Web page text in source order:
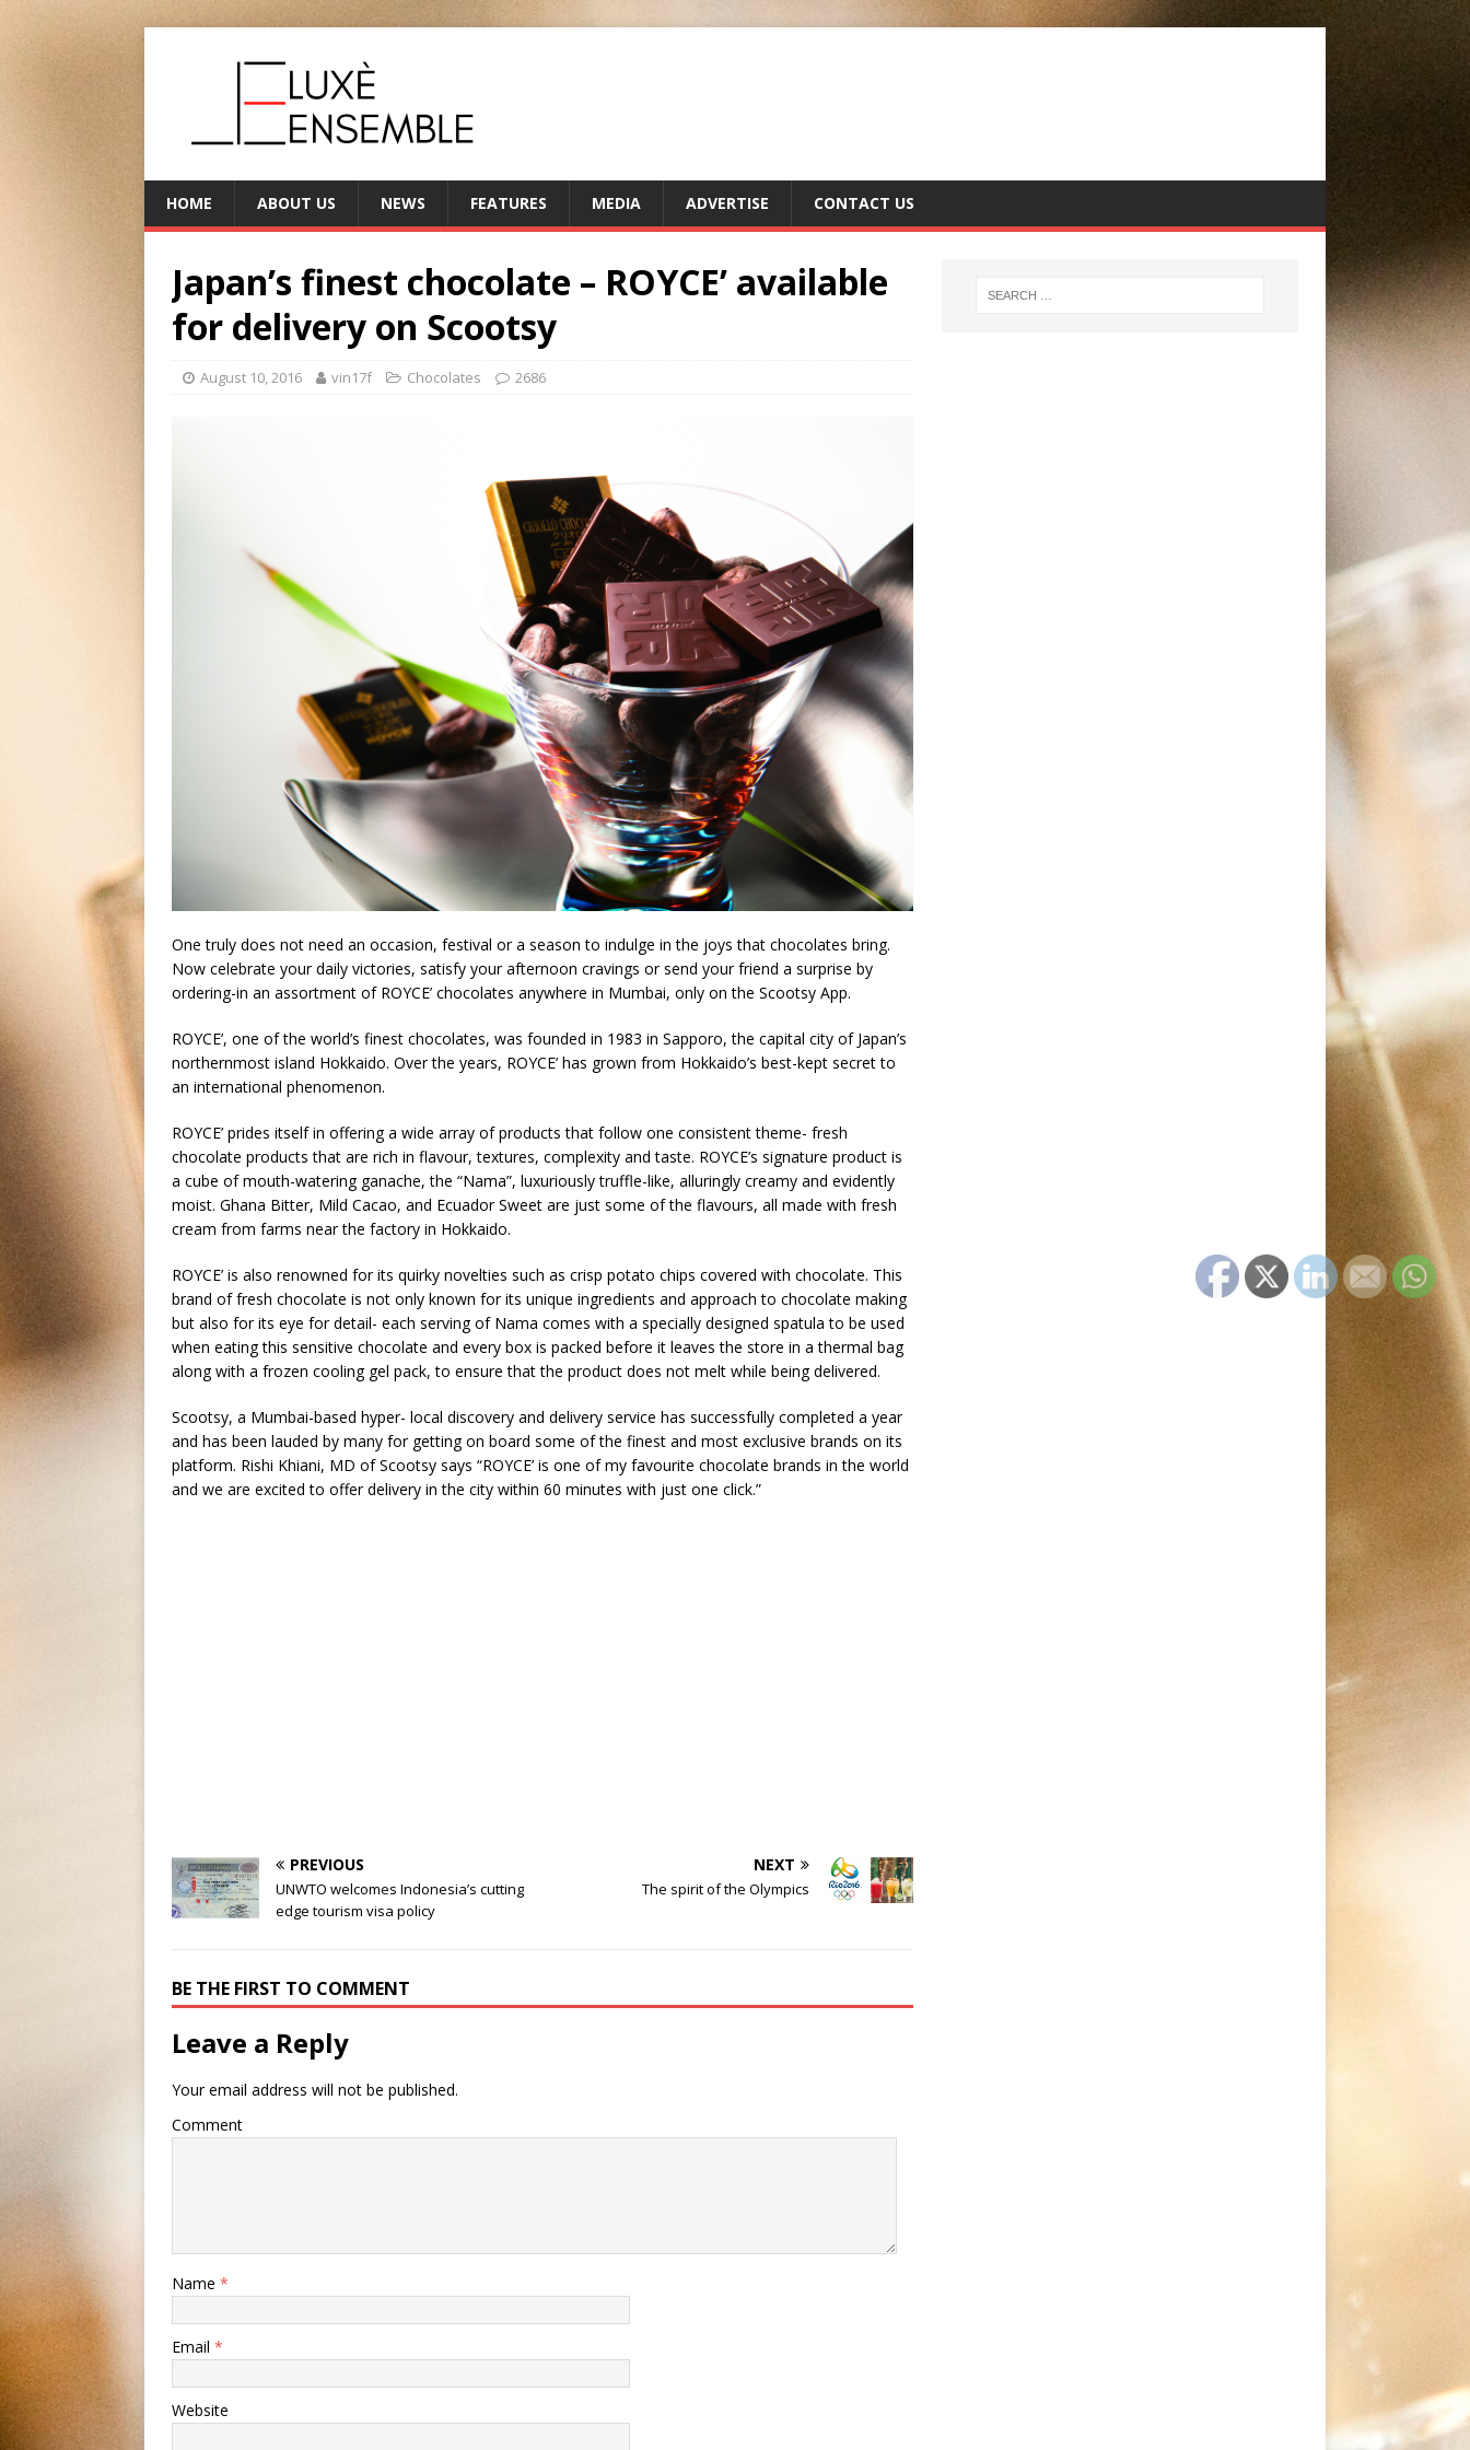
HOME ABOUT US NEWS FEATURES MEDIA ADVERTISE CONTACT US
Japan’s finest chocolate – ROYCE’ available
for delivery on Scootsy
August 10, 2016 vin17f Chocolates 2686
One truly does not need an occasion, festival or a season to indulge in the joys that chocolates bring.
Now celebrate your daily victories, satisfy your afternoon cravings or send your friend a surprise by
ordering-in an assortment of ROYCE’ chocolates anywhere in Mumbai, only on the Scootsy App.
ROYCE’, one of the world’s finest chocolates, was founded in 1983 in Sapporo, the capital city of Japan’s
northernmost island Hokkaido. Over the years, ROYCE’ has grown from Hokkaido’s best-kept secret to
an international phenomenon.
ROYCE’ prides itself in offering a wide array of products that follow one consistent theme- fresh
chocolate products that are rich in flavour, textures, complexity and taste. ROYCE’s signature product is
a cube of mouth-watering ganache, the “Nama”, luxuriously truffle-like, alluringly creamy and evidently
moist. Ghana Bitter, Mild Cacao, and Ecuador Sweet are just some of the flavours, all made with fresh
cream from farms near the factory in Hokkaido.
ROYCE’ is also renowned for its quirky novelties such as crisp potato chips covered with chocolate. This
brand of fresh chocolate is not only known for its unique ingredients and approach to chocolate making
but also for its eye for detail- each serving of Nama comes with a specially designed spatula to be used
when eating this sensitive chocolate and every box is packed before it leaves the store in a thermal bag
along with a frozen cooling gel pack, to ensure that the product does not melt while being delivered.
Scootsy, a Mumbai-based hyper- local discovery and delivery service has successfully completed a year
and has been lauded by many for getting on board some of the finest and most exclusive brands on its
platform. Rishi Khiani, MD of Scootsy says “ROYCE’ is one of my favourite chocolate brands in the world
and we are excited to offer delivery in the city within 60 minutes with just one click.”
PREVIOUS
UNWTO welcomes Indonesia’s cutting
edge tourism visa policy
NEXT
The spirit of the Olympics
BE THE FIRST TO COMMENT
Leave a Reply
Your email address will not be published.
Comment
Name *
Email *
Website